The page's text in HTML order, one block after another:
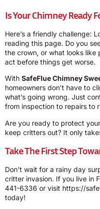
Is Your Chimney Ready
Here’s a friendly challenge:
reading this page. Do you
the crown, or what looks like
act before things get worse.
With SafeFlue Chimney
homeowners don’t have to
what’s going wrong. Just
from inspection to repairs to
Are you ready to protect
keep critters out? It only
Take The First Step
Don’t wait for a rainy day
critter invasion. If you live in
441-6336 or visit https://
today!